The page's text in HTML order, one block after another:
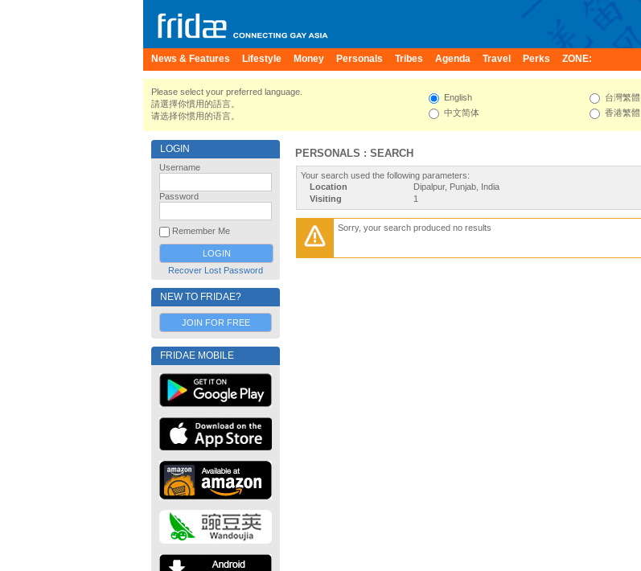
News & Features Lifestyle Money Personals Tribes Agenda Travel Perks ZONE:
Please select your preferred language.
請選擇你慣用的語言。
请选择你惯用的语言。
English
中文简体
台灣繁體
香港繁體
LOGIN
Username
Password
Remember Me
Recover Lost Password
NEW TO FRIDAE?
JOIN FOR FREE
FRIDAE MOBILE
PERSONALS : SEARCH
Your search used the following parameters:
Location
Dipalpur, Punjab, India
Visiting
1
Sorry, your search produced no results